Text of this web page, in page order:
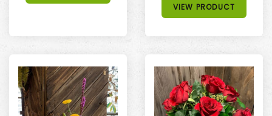
VIEW PRODUCT